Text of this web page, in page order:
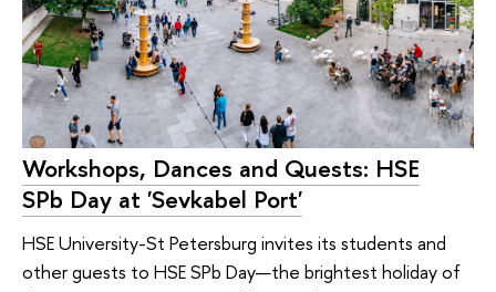
Workshops, Dances and Quests: HSE
SPb Day at 'Sevkabel Port'
HSE University-St Petersburg invites its students and
other guests to HSE SPb Day—the brightest holiday of